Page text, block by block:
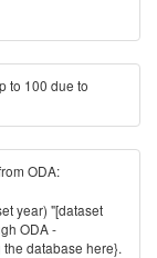
to 100 due to
ODA:
year) "[dataset
ODA -
database here}.